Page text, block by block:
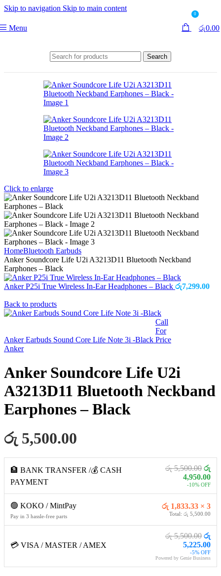
Skip to navigation Skip to main content
Menu
0
රු0.00
Search
Click to enlarge
HomeBluetooth Earbuds
Anker Soundcore Life U2i A3213D11 Bluetooth Neckband
Earphones – Black
Anker P25i True Wireless In-Ear Headphones – Black රු7,299.00
Back to products
Anker Earbuds Sound Core Life Note 3i -Black
Call
For
Price
Anker
Anker Soundcore Life U2i
A3213D11 Bluetooth Neckband
Earphones – Black
රු 5,500.00
🏦 BANK TRANSFER /💰 CASH
PAYMENT
රු 5,500.00 රු
4,950.00
-10% OFF
🟢 KOKO / MintPay
Pay in 3 hassle-free parts
රු 1,833.33 × 3
Total: රු 5,500.00
💳 VISA / MASTER / AMEX
රු 5,500.00 රු
5,225.00
-5% OFF
Powered by Genie Business